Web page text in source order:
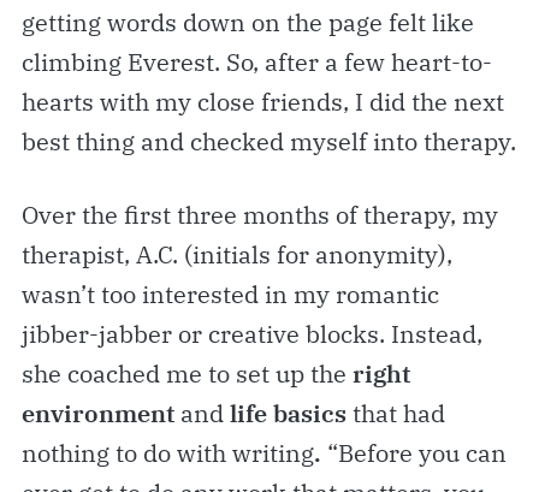
getting words down on the page felt like
climbing Everest. So, after a few heart-to-
hearts with my close friends, I did the next
best thing and checked myself into therapy.
Over the first three months of therapy, my
therapist, A.C. (initials for anonymity),
wasn’t too interested in my romantic
jibber-jabber or creative blocks. Instead,
she coached me to set up the right
environment andlife basics that had
nothing to do with writing. “Before you can